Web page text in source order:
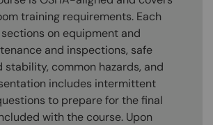
training requirements. Each
on equipment and
and inspections, safe
stability, common hazards, and
includes intermittent
to prepare for the final
with the course. Upon